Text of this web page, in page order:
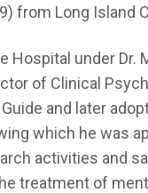
from Long Island
Hospital under
of Clinical
and later
which he was
activities and
treatment of